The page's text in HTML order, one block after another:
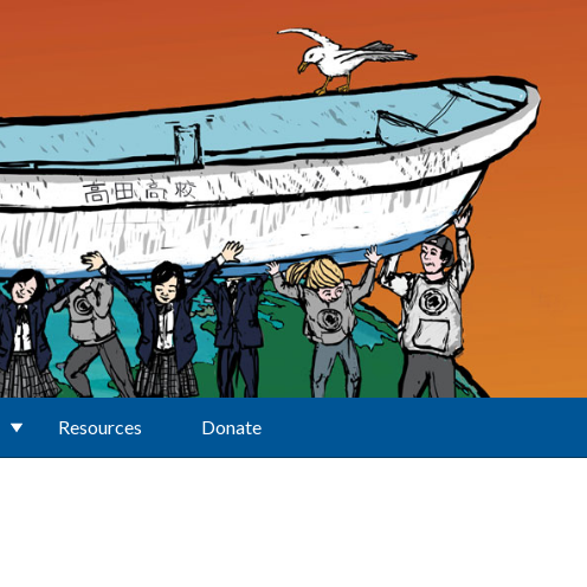
Resources Donate